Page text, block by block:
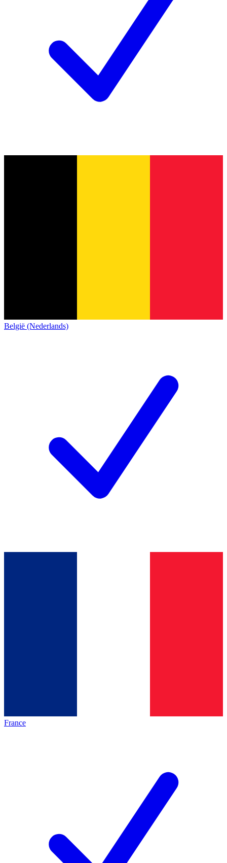
België (Nederlands)
France